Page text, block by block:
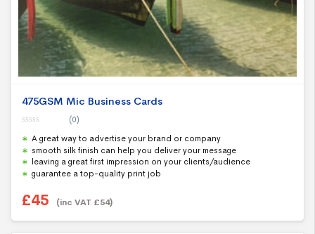
475GSM Mic Business Cards
o
u
t
o
f
5
(0)
A great way to advertise your brand or company
smooth silk finish can help you deliver your message
leaving a great first impression on your clients/audience
guarantee a top-quality print job
£45 (inc VAT £54)